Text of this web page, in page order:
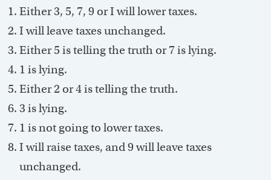
Either 3, 5, 7, 9 or I will lower taxes.
I will leave taxes unchanged.
Either 5 is telling the truth or 7 is lying.
1 is lying.
Either 2 or 4 is telling the truth.
3 is lying.
1 is not going to lower taxes.
I will raise taxes, and 9 will leave taxes
unchanged.